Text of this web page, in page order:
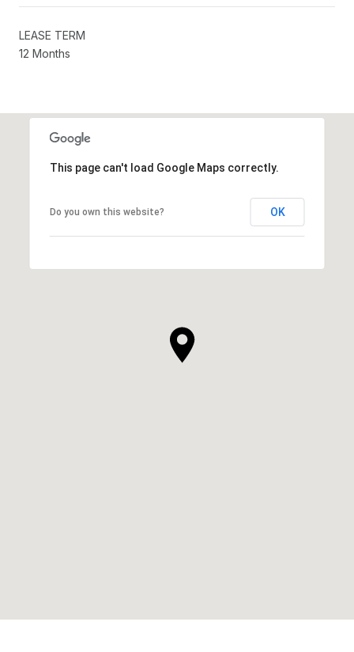
LEASE TERM
12 Months
This page can't load Google Maps correctly.
Do you own this website? OK